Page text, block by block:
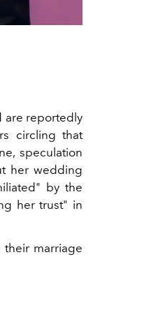
are reportedly
circling that
speculation
her wedding
by the
her trust" in
their marriage